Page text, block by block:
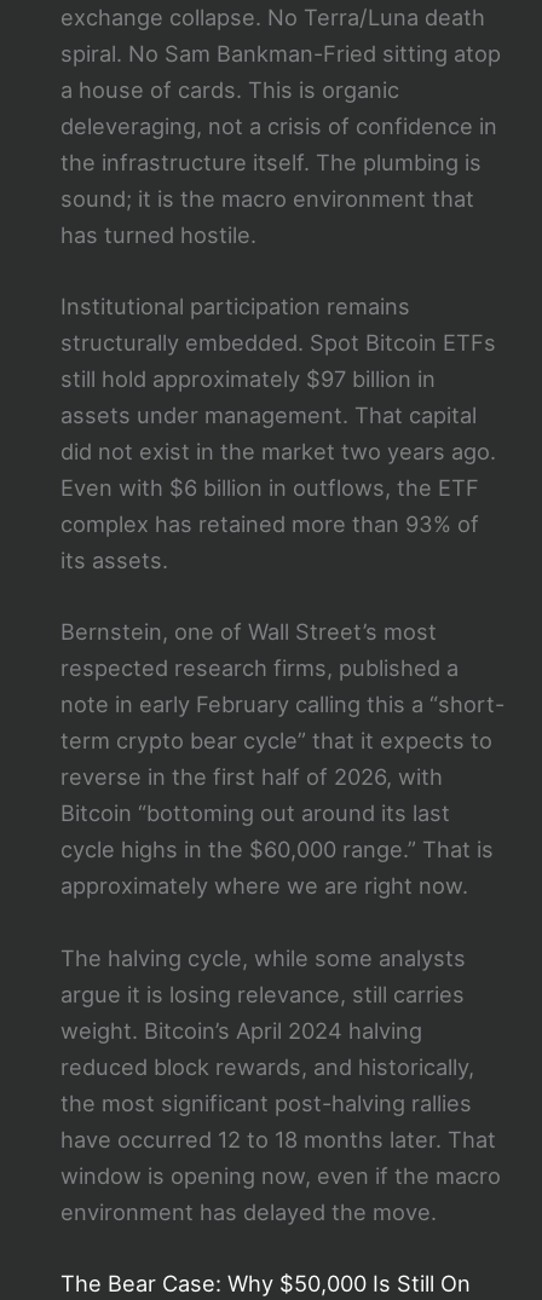
exchange collapse. No Terra/Luna death
spiral. No Sam Bankman-Fried sitting atop
a house of cards. This is organic
deleveraging, not a crisis of confidence in
the infrastructure itself. The plumbing is
sound; it is the macro environment that
has turned hostile.
Institutional participation remains
structurally embedded. Spot Bitcoin ETFs
still hold approximately $97 billion in
assets under management. That capital
did not exist in the market two years ago.
Even with $6 billion in outflows, the ETF
complex has retained more than 93% of
its assets.
Bernstein, one of Wall Street’s most
respected research firms, published a
note in early February calling this a “short-
term crypto bear cycle” that it expects to
reverse in the first half of 2026, with
Bitcoin “bottoming out around its last
cycle highs in the $60,000 range.” That is
approximately where we are right now.
The halving cycle, while some analysts
argue it is losing relevance, still carries
weight. Bitcoin’s April 2024 halving
reduced block rewards, and historically,
the most significant post-halving rallies
have occurred 12 to 18 months later. That
window is opening now, even if the macro
environment has delayed the move.
The Bear Case: Why $50,000 Is Still On